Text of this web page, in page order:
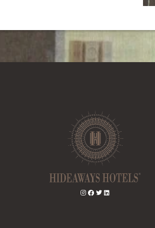
BOOK A STAY
BOOK A DAY SPA